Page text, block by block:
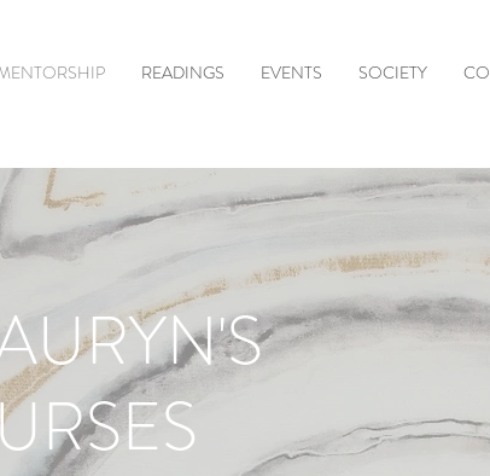
READINGS EVENTS SOCIETY